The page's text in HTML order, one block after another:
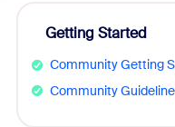
Getting Started
Community Getting
Community